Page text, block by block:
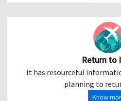
Return to
It has resourceful
planning to
Know